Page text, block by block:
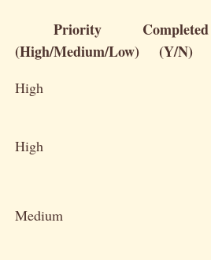
Priority
(High/Medium/Low)
Completed
(Y/N)
High
High
Medium